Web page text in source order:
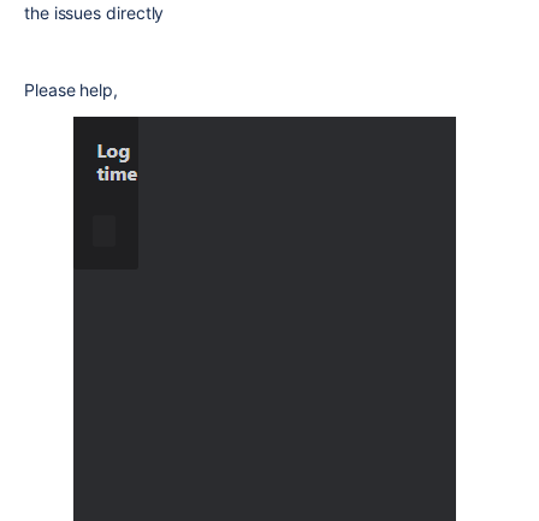
the issues directly
Please help,